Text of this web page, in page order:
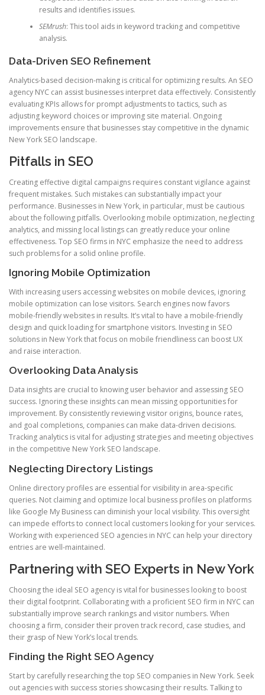
results and identifies issues.
SEMrush: This tool aids in keyword tracking and competitive
analysis.
Data-Driven SEO Refinement
Analytics-based decision-making is critical for optimizing results. An SEO
agency NYC can assist businesses interpret data effectively. Consistently
evaluating KPIs allows for prompt adjustments to tactics, such as
adjusting keyword choices or improving site material. Ongoing
improvements ensure that businesses stay competitive in the dynamic
New York SEO landscape.
Pitfalls in SEO
Creating effective digital campaigns requires constant vigilance against
frequent mistakes. Such mistakes can substantially impact your
performance. Businesses in New York, in particular, must be cautious
about the following pitfalls. Overlooking mobile optimization, neglecting
analytics, and missing local listings can greatly reduce your online
effectiveness. Top SEO firms in NYC emphasize the need to address
such problems for a solid online profile.
Ignoring Mobile Optimization
With increasing users accessing websites on mobile devices, ignoring
mobile optimization can lose visitors. Search engines now favors
mobile-friendly websites in results. It’s vital to have a mobile-friendly
design and quick loading for smartphone visitors. Investing in SEO
solutions in New York that focus on mobile friendliness can boost UX
and raise interaction.
Overlooking Data Analysis
Data insights are crucial to knowing user behavior and assessing SEO
success. Ignoring these insights can mean missing opportunities for
improvement. By consistently reviewing visitor origins, bounce rates,
and goal completions, companies can make data-driven decisions.
Tracking analytics is vital for adjusting strategies and meeting objectives
in the competitive New York SEO landscape.
Neglecting Directory Listings
Online directory profiles are essential for visibility in area-specific
queries. Not claiming and optimize local business profiles on platforms
like Google My Business can diminish your local visibility. This oversight
can impede efforts to connect local customers looking for your services.
Working with experienced SEO agencies in NYC can help your directory
entries are well-maintained.
Partnering with SEO Experts in New York
Choosing the ideal SEO agency is vital for businesses looking to boost
their digital footprint. Collaborating with a proficient SEO firm in NYC can
substantially improve search rankings and visitor numbers. When
choosing a firm, consider their proven track record, case studies, and
their grasp of New York’s local trends.
Finding the Right SEO Agency
Start by carefully researching the top SEO companies in New York. Seek
out agencies with success stories showcasing their results. Talking to